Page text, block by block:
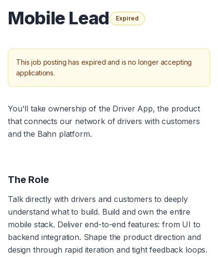
Mobile Lead Expired
This job posting has expired and is no longer accepting
applications.
You'll take ownership of the Driver App, the product
that connects our network of drivers with customers
and the Bahn platform.
The Role
Talk directly with drivers and customers to deeply
understand what to build. Build and own the entire
mobile stack. Deliver end-to-end features: from UI to
backend integration. Shape the product direction and
design through rapid iteration and tight feedback loops.